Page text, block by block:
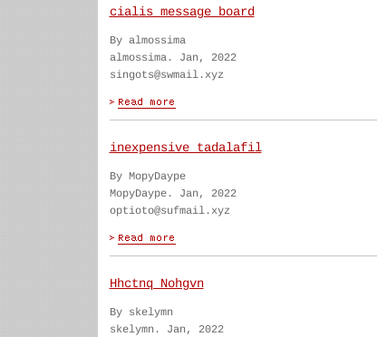
cialis message board
By almossima
almossima. Jan, 2022
singots@swmail.xyz
inexpensive tadalafil
By MopyDaype
MopyDaype. Jan, 2022
optioto@sufmail.xyz
Hhctnq Nohgvn
By skelymn
skelymn. Jan, 2022